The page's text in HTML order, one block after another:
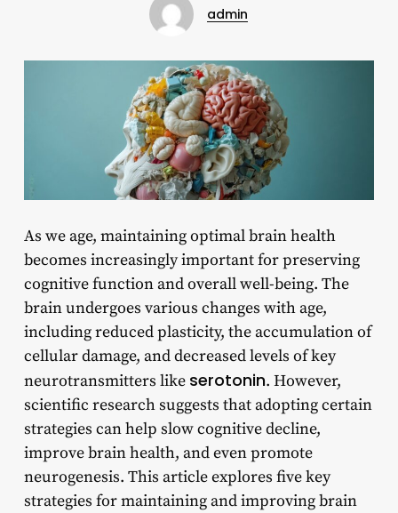
admin
As we age, maintaining optimal brain health
becomes increasingly important for preserving
cognitive function and overall well-being. The
brain undergoes various changes with age,
including reduced plasticity, the accumulation of
cellular damage, and decreased levels of key
neurotransmitters like serotonin. However,
scientific research suggests that adopting certain
strategies can help slow cognitive decline,
improve brain health, and even promote
neurogenesis. This article explores five key
strategies for maintaining and improving brain